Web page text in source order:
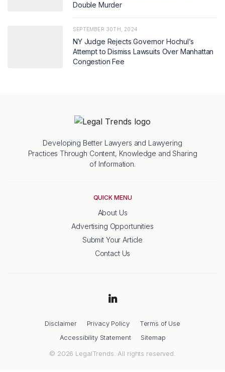
Double Murder
SEPTEMBER 30TH, 2024
NY Judge Rejects Governor Hochul’s
Attempt to Dismiss Lawsuits Over Manhattan
Congestion Fee
Developing Better Lawyers and Lawyering
Practices Through Content, Knowledge and Sharing
of Information.
QUICK MENU
About Us
Advertising Opportunities
Submit Your Article
Contact Us
Disclaimer Privacy Policy
Terms of Use
Accessibility Statement
Sitemap
© 2026 LegalTrends. All rights reserved.